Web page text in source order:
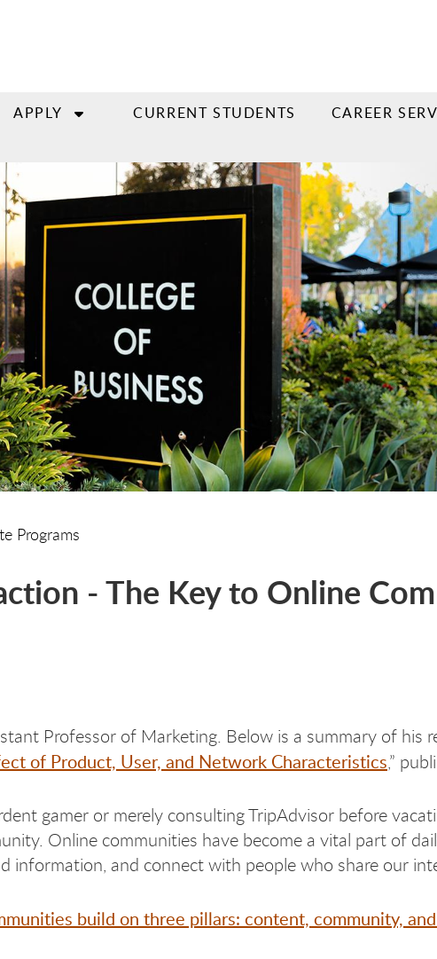
APPLY CURRENT STUDENTS CAREER
Programs
- The Key to Online
Professor of Marketing. Below is a summary of his
of Product, User, and Network Characteristics,”
gamer or merely consulting TripAdvisor before
Online communities have become a vital part of
information, and connect with people who share our
build on three pillars: content, community,